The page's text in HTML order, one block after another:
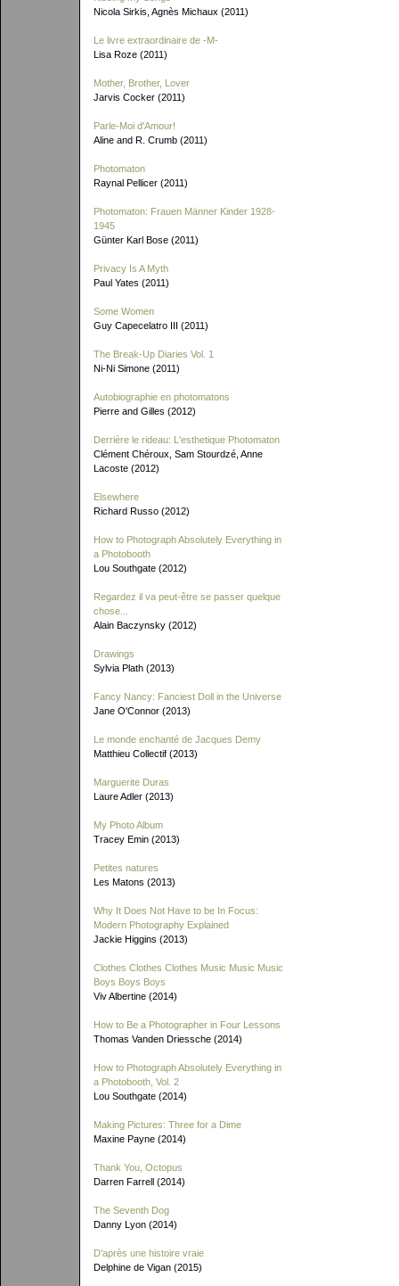
Nicola Sirkis, Agnès Michaux (2011)
Le livre extraordinaire de -M-
Lisa Roze (2011)
Mother, Brother, Lover
Jarvis Cocker (2011)
Parle-Moi d'Amour!
Aline and R. Crumb (2011)
Photomaton
Raynal Pellicer (2011)
Photomaton: Frauen Männer Kinder 1928-
1945
Günter Karl Bose (2011)
Privacy Is A Myth
Paul Yates (2011)
Some Women
Guy Capecelatro III (2011)
The Break-Up Diaries Vol. 1
Ni-Ni Simone (2011)
Autobiographie en photomatons
Pierre and Gilles (2012)
Derrière le rideau: L'esthetique Photomaton
Clément Chéroux, Sam Stourdzé, Anne
Lacoste (2012)
Elsewhere
Richard Russo (2012)
How to Photograph Absolutely Everything in
a Photobooth
Lou Southgate (2012)
Regardez il va peut-être se passer quelque
chose...
Alain Baczynsky (2012)
Drawings
Sylvia Plath (2013)
Fancy Nancy: Fanciest Doll in the Universe
Jane O'Connor (2013)
Le monde enchanté de Jacques Demy
Matthieu Collectif (2013)
Marguerite Duras
Laure Adler (2013)
My Photo Album
Tracey Emin (2013)
Petites natures
Les Matons (2013)
Why It Does Not Have to be In Focus:
Modern Photography Explained
Jackie Higgins (2013)
Clothes Clothes Clothes Music Music Music
Boys Boys Boys
Viv Albertine (2014)
How to Be a Photographer in Four Lessons
Thomas Vanden Driessche (2014)
How to Photograph Absolutely Everything in
a Photobooth, Vol. 2
Lou Southgate (2014)
Making Pictures: Three for a Dime
Maxine Payne (2014)
Thank You, Octopus
Darren Farrell (2014)
The Seventh Dog
Danny Lyon (2014)
D'après une histoire vraie
Delphine de Vigan (2015)